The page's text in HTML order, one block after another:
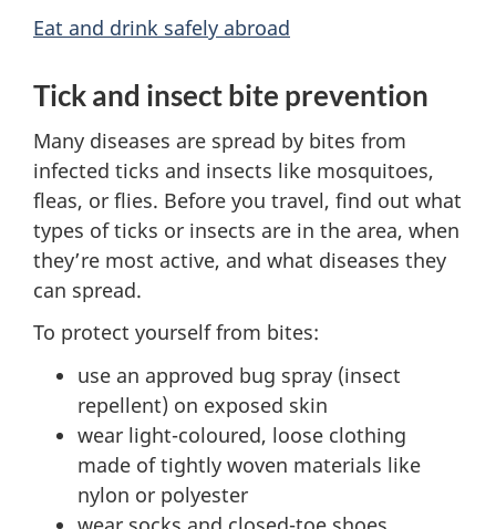
Eat and drink safely abroad
Tick and insect bite prevention
Many diseases are spread by bites from
infected ticks and insects like mosquitoes,
fleas, or flies. Before you travel, find out what
types of ticks or insects are in the area, when
they’re most active, and what diseases they
can spread.
To protect yourself from bites:
use an approved bug spray (insect
repellent) on exposed skin
wear light-coloured, loose clothing
made of tightly woven materials like
nylon or polyester